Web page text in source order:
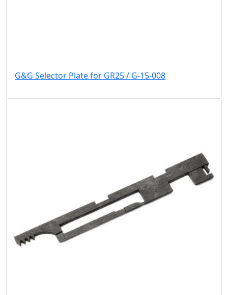
G&G Selector Plate for GR25 / G-15-008